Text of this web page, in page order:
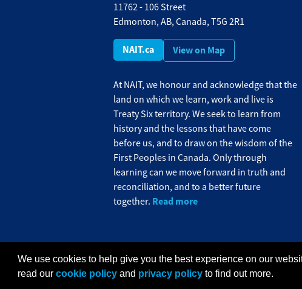
11762 - 106 Street
Edmonton, AB, Canada, T5G 2R1
NAIT.ca View on Map
At NAIT, we honour and acknowledge that the
land on which we learn, work and live is
Treaty Six territory. We seek to learn from
history and the lessons that have come
before us, and to draw on the wisdom of the
First Peoples in Canada. Only through
learning can we move forward in truth and
reconciliation, and to a better future
together. Read more
Privacy PolicyTerms of UseFOIPCredit
We use cookies to help give you the best experience on our
read our cookie policyand privacy policyto find out more.